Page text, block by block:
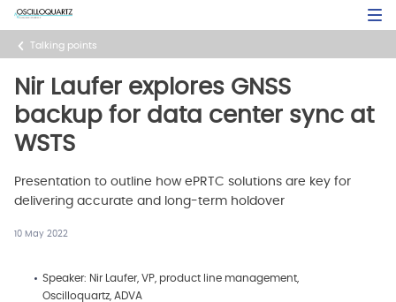
Skip
to
main
Open
Talking points
Nir Laufer explores GNSS
backup for data center sync at
WSTS
Presentation to outline how ePRTC solutions are key for
delivering accurate and long-term holdover
10 May 2022
Speaker: Nir Laufer, VP, product line management,
Oscilloquartz, ADVA